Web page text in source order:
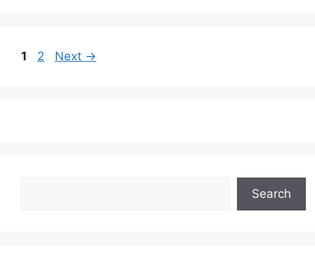
Page
1 Page
2 Next →
Search